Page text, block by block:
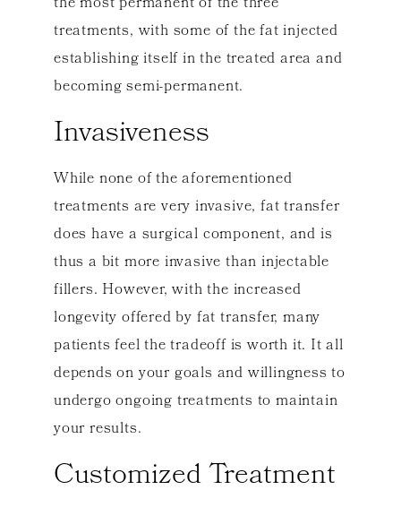
treatments, with some of the fat injected
establishing itself in the treated area and
becoming semi-permanent.
Invasiveness
While none of the aforementioned
treatments are very invasive, fat transfer
does have a surgical component, and is
thus a bit more invasive than injectable
fillers. However, with the increased
longevity offered by fat transfer, many
patients feel the tradeoff is worth it. It all
depends on your goals and willingness to
undergo ongoing treatments to maintain
your results.
Customized Treatment